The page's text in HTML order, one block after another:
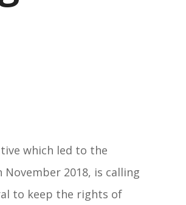
which led to the
2018, is calling
to keep the rights of